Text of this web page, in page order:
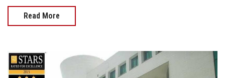
Read More